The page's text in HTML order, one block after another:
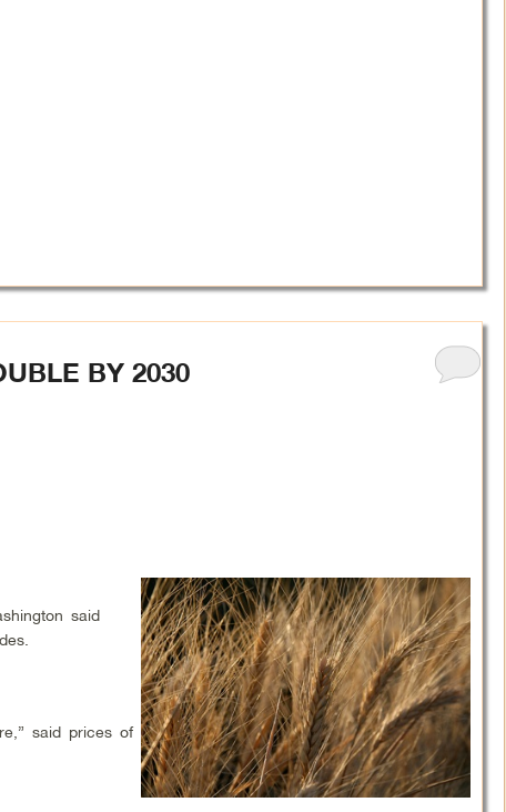
BY 2030
said
said prices of